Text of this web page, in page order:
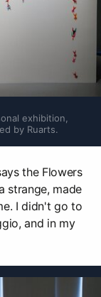
exhibition,
by Ruarts.
the Flowers
strange, made
I didn't go to
and in my